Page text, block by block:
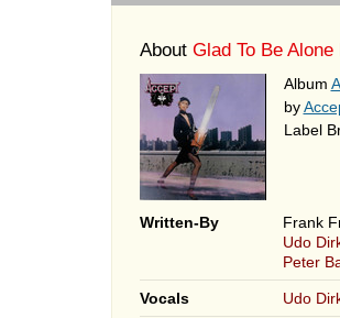
About Glad To Be
Album
by
Label
Written-By Frank
Udo
Peter
Vocals Udo